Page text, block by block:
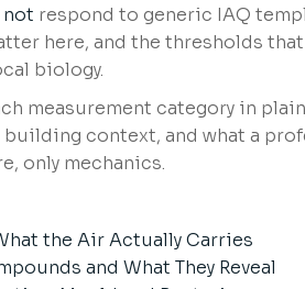
respond to generic IAQ
here, and the thresholds
biology.
measurement category in
building context, and what a
only mechanics.
the Air Actually Carries
and What They Reveal